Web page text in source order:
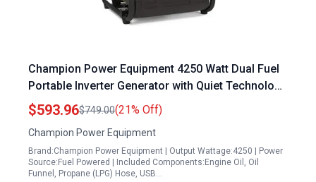
Champion Power Equipment 4250 Watt Dual Fuel
Portable Inverter Generator with Quiet Technology
and RV Ready
$593.96$749.00(21% Off)
Champion Power Equipment
Brand:Champion Power Equipment | Output Wattage:4250 | Power
Source:Fuel Powered | Included Components:Engine Oil, Oil
Funnel, Propane (LPG) Hose, USB…